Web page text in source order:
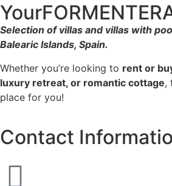
Selection of villas and villas with
Balearic Islands, Spain.
Whether you’re looking to rent or
luxury retreat, or romantic cottage,
place for you!
Contact